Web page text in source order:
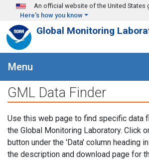
Skip to main content
An official website of the United States
Here's how you know
Global Monitoring
Menu
GML Data Finder
Use this web page to find specific data
the Global Monitoring Laboratory. Click
button under the 'Data' column heading
the description and download page for